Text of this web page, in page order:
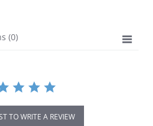
(0)
TO WRITE A REVIEW